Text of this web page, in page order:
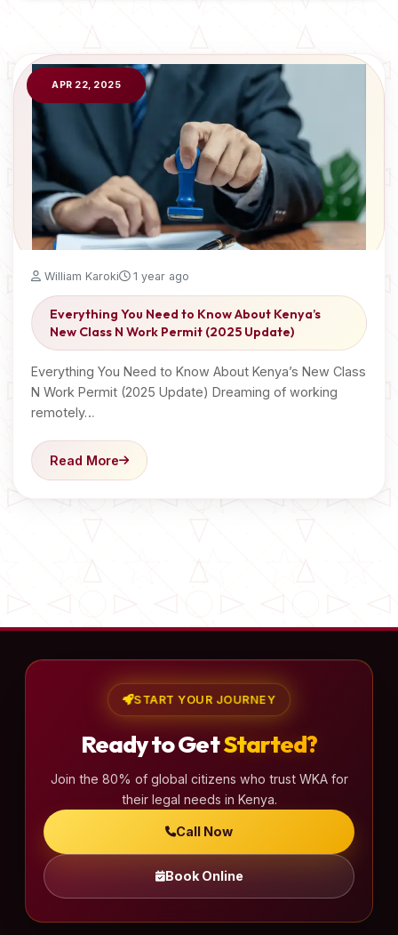
APR 22, 2025
William Karoki 1 year ago
Everything You Need to Know About Kenya’s
New Class N Work Permit (2025 Update)
Everything You Need to Know About Kenya’s New Class
N Work Permit (2025 Update) Dreaming of working
remotely…
Read More
START YOUR JOURNEY
Ready to GetStarted?
Join the 80% of global citizens who trust WKA for
their legal needs in Kenya.
Call Now
Book Online